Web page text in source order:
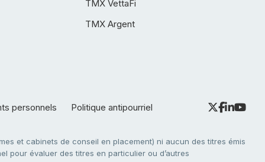
TMX VettaFi
TMX Argent
personnels Politique antipourriel
et cabinets de conseil en placement) ni aucun des titres émis
pour évaluer des titres en particulier ou d’autres